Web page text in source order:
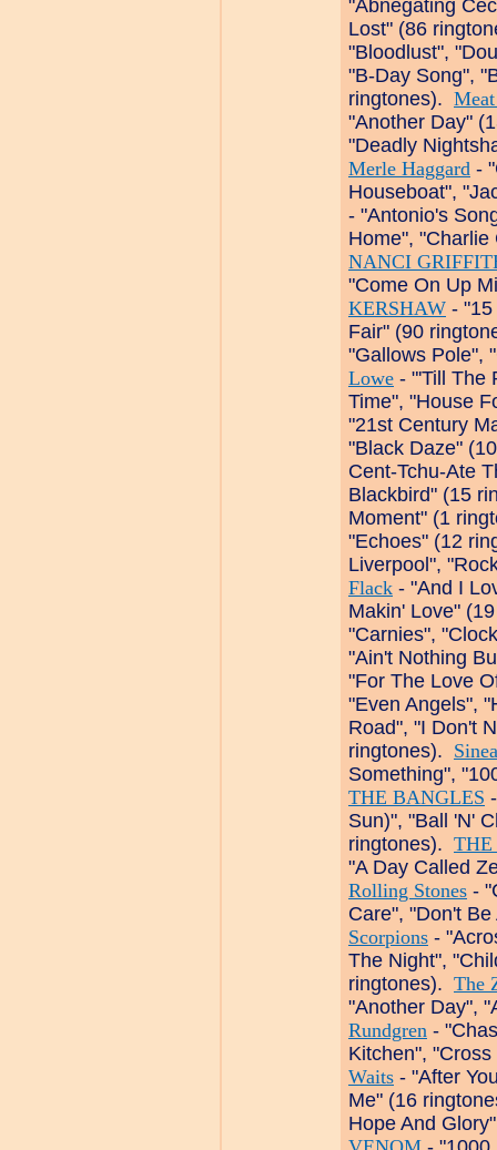
"Abnegating
Lost" (86
"Bloodlust",
"B-Day Song",
ringtones).
"Another Day"
"Deadly
Merle Haggard -
Houseboat",
- "Antonio's
Home",
NANCI
"Come On Up
KERSHAW - "15
Fair" (90
"Gallows Pole",
Lowe - "'Till The
Time", "House
"21st Century
"Black Daze"
Cent-Tchu-Ate
Blackbird" (15
Moment" (1
"Echoes" (12
Liverpool",
Flack - "And I
Makin' Love"
"Carnies",
"Ain't Nothing
"For The Love
"Even Angels",
Road", "I Don't
ringtones).
Something",
THE BANGLES
Sun)", "Ball 'N'
ringtones). THE
"A Day Called
Rolling Stones -
Care", "Don't
Scorpions -
The Night",
ringtones). The
"Another Day",
Rundgren -
Kitchen",
Waits - "After
Me" (16
Hope And